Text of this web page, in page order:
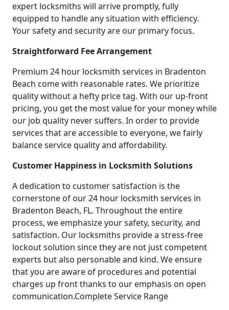
expert locksmiths will arrive promptly, fully
equipped to handle any situation with efficiency.
Your safety and security are our primary focus.
Straightforward Fee Arrangement
Premium 24 hour locksmith services in Bradenton
Beach come with reasonable rates. We prioritize
quality without a hefty price tag. With our up-front
pricing, you get the most value for your money while
our job quality never suffers. In order to provide
services that are accessible to everyone, we fairly
balance service quality and affordability.
Customer Happiness in Locksmith Solutions
A dedication to customer satisfaction is the
cornerstone of our 24 hour locksmith services in
Bradenton Beach, FL. Throughout the entire
process, we emphasize your safety, security, and
satisfaction. Our locksmiths provide a stress-free
lockout solution since they are not just competent
experts but also personable and kind. We ensure
that you are aware of procedures and potential
charges up front thanks to our emphasis on open
communication.Complete Service Range